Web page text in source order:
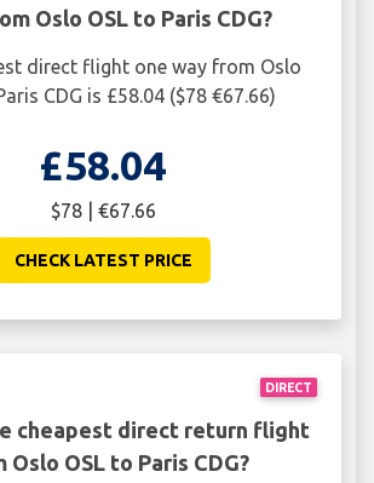
Oslo OSL to Paris CDG?
direct flight one way from Oslo
CDG is £58.04 ($78 €67.66)
£58.04
$78 | €67.66
CHECK LATEST PRICE
DIRECT
cheapest direct return flight
Oslo OSL to Paris CDG?